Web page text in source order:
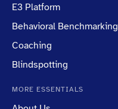
E3 Platform
Behavioral Benchmarking
Coaching
Blindspotting
MORE ESSENTIALS